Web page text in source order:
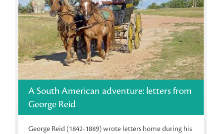
A South American adventure: letters from
George Reid
George Reid (1842-1889) wrote letters home during his